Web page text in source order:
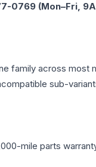
0769 (Mon–Fri,
family across
sub-
mile parts